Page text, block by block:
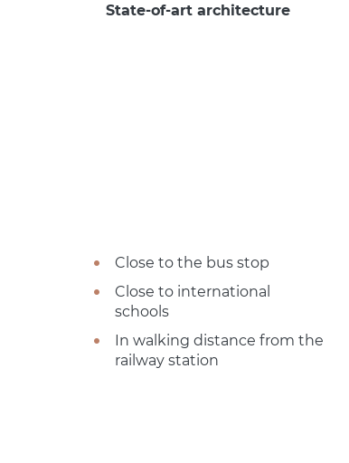
State-of-art architecture
Close to the bus stop
Close to international
schools
In walking distance from the
railway station